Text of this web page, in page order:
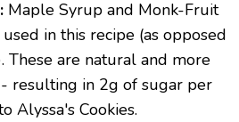
Maple Syrup and Monk-Fruit
in this recipe (as opposed
These are natural and more
resulting in 2g of sugar per
Alyssa's Cookies.